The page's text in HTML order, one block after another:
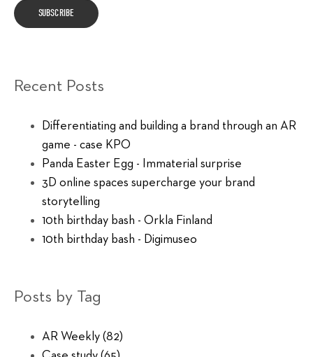
Recent Posts
Differentiating and building a brand through an AR
game - case KPO
Panda Easter Egg - Immaterial surprise
3D online spaces supercharge your brand
storytelling
10th birthday bash - Orkla Finland
10th birthday bash - Digimuseo
Posts by Tag
AR Weekly (82)